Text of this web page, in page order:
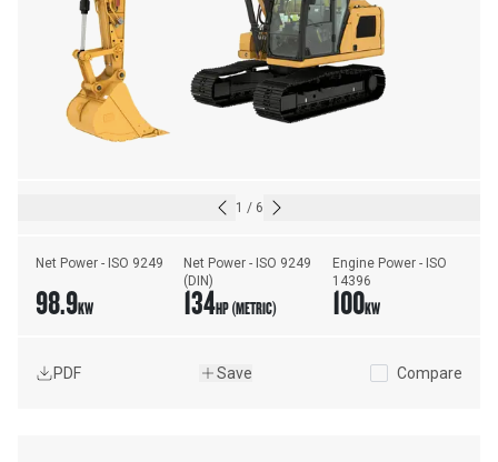
1 / 6
Net Power - ISO 9249
98.9KW
Net Power - ISO 9249
(DIN)
134HP (METRIC)
Engine Power - ISO
14396
100KW
PDF Save Compare